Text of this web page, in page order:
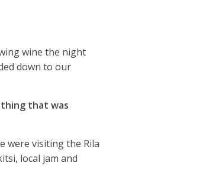
wine the night
down to our
that was
were visiting the Rila
local jam and